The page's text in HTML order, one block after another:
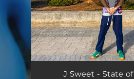
She GoesJ Sweet - State